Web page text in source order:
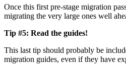
Once this first pre-stage migration
migrating the very large ones well
Tip #5: Read the guides!
This last tip should probably be
migration guides, even if they have